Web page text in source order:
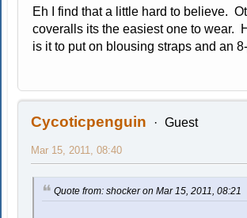
Eh I find that a little hard to believe.
coveralls its the easiest one to wear.
is it to put on blousing straps and an
Cycoticpenguin Guest
Mar 15, 2011, 08:40
Quote from: shocker on Mar 15, 2011, 08:21